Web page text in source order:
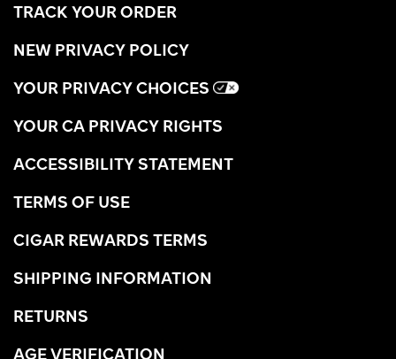
TRACK YOUR ORDER
NEW PRIVACY POLICY
YOUR PRIVACY CHOICES
YOUR CA PRIVACY RIGHTS
ACCESSIBILITY STATEMENT
TERMS OF USE
CIGAR REWARDS TERMS
SHIPPING INFORMATION
RETURNS
AGE VERIFICATION